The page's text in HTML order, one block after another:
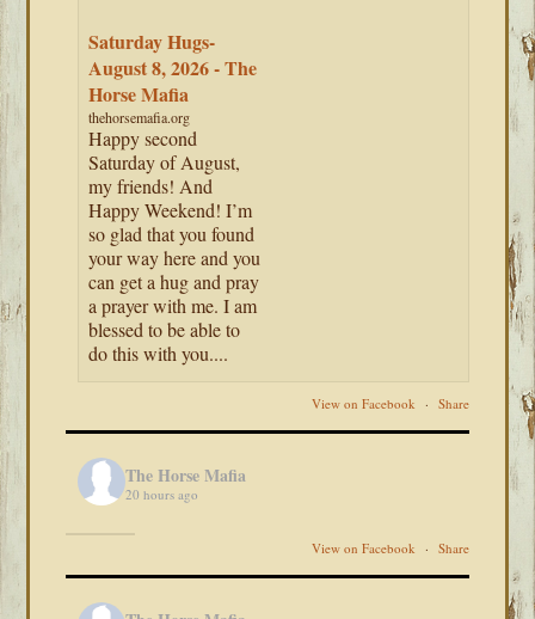
Saturday Hugs-
August 8, 2026 - The
Horse Mafia
thehorsemafia.org
Happy second
Saturday of August,
my friends! And
Happy Weekend! I’m
so glad that you found
your way here and you
can get a hug and pray
a prayer with me. I am
blessed to be able to
do this with you....
View on Facebook · Share
The Horse Mafia
20 hours ago
View on Facebook · Share